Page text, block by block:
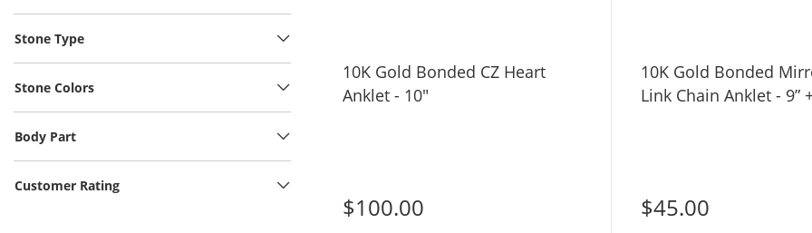
Stone Type
Stone Colors
Body Part
Customer Rating
10K Gold Bonded CZ Heart
Anklet - 10"
$100.00
10K Gold Bonded
Link Chain Anklet - 9”
$45.00